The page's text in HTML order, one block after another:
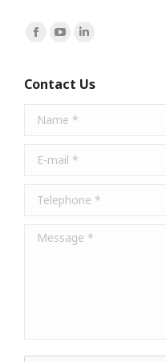
Find us on:
Facebook
opens
new
YouTube
opens
new
Linkedin
opens
Contact Us
Name *
E-mail *
Telephone *
Message *